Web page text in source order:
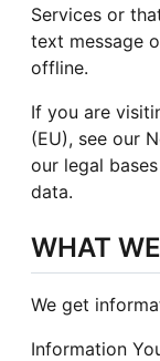
Services or
text message
offline.
If you are
(EU), see our
our legal
data.
WHAT
We get
Information